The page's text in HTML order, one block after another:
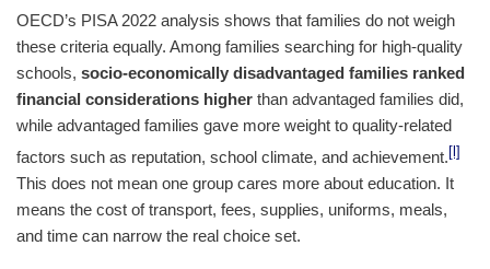
OECD’s PISA 2022 analysis shows that families do not weigh
these criteria equally. Among families searching for high-quality
schools, socio-economically disadvantaged families ranked
financial considerations higher than advantaged families did,
while advantaged families gave more weight to quality-related
factors such as reputation, school climate, and achievement.
This does not mean one group cares more about education. It
means the cost of transport, fees, supplies, uniforms, meals,
and time can narrow the real choice set.